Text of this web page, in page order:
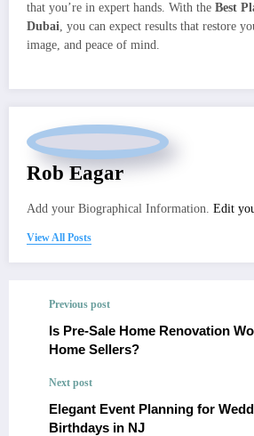
that you’re in expert hands. With the Best
Dubai , you can expect results that restore
image, and peace of mind.
Rob Eagar
Add your Biographical Information. Edit
View All Posts
Previous post
Is Pre-Sale Home Renovation
Home Sellers?
Next post
Elegant Event Planning for
Birthdays in NJ